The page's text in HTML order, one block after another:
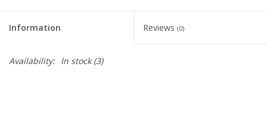
Information Reviews (0)
Availability: In stock(3)